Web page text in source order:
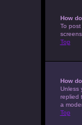
How
To
Top
How
Unless
replied
a
Top